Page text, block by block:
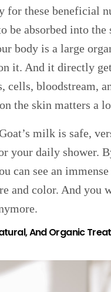
for these beneficial
be absorbed into the
body is a large
it. And it directly
cells, bloodstream,
the skin matters a
milk is safe,
your daily shower.
can see an
and color. And you
And Organic